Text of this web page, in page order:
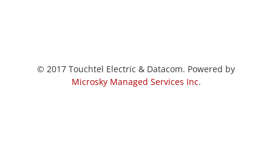
© 2017 Touchtel Electric & Datacom. Powered by
Microsky Managed Services Inc.